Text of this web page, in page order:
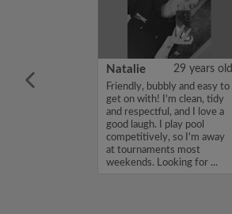
is Enoch
Natalie 29 years old
Friendly, bubbly and easy to
get on with! I'm clean, tidy
and respectful, and I love a
good laugh. I play pool
competitively, so I'm away
at tournaments most
weekends. Looking for ...